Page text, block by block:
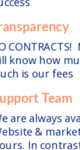
know how
is our fees
Team
are always
&
In